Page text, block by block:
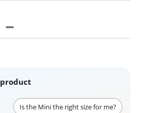
Is the Mini the right size for me?